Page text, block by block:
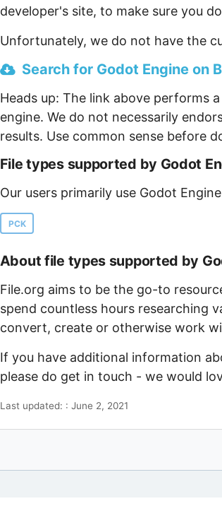
developer's site, to make sure you
Unfortunately, we do not have the
Search for Godot Engine on
Heads up: The link above performs
engine. We do not necessarily
results. Use common sense before
File types supported by Godot
Our users primarily use Godot
PCK
About file types supported by
File.org aims to be the go-to
spend countless hours researching
convert, create or otherwise work
If you have additional information
please do get in touch - we would
Last updated: : June 2, 2021